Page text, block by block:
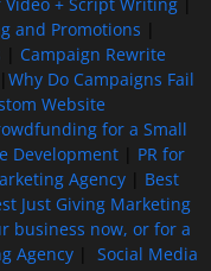
and Promotions
Campaign Rewrite
Why Do Campaigns Fail
Website
for a Small
Development| PR for
Agency| Best
Just Giving Marketing
business now, or for a
Agency| Social Media